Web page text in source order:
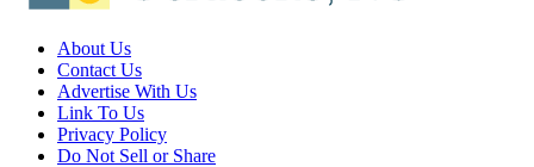
About Us
Contact Us
Advertise With Us
Link To Us
Privacy Policy
Do Not Sell or Share